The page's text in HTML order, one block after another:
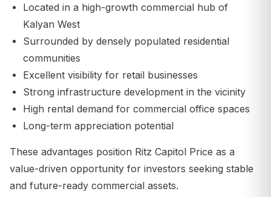
Located in a high-growth commercial hub of
Kalyan West
Surrounded by densely populated residential
communities
Excellent visibility for retail businesses
Strong infrastructure development in the vicinity
High rental demand for commercial office spaces
Long-term appreciation potential
These advantages position Ritz Capitol Price as a
value-driven opportunity for investors seeking stable
and future-ready commercial assets.